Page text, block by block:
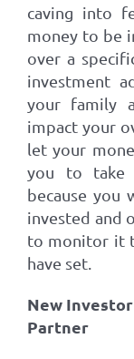
caving into
money to be
over a
investment
your family
impact your
let your
you to take
because you
invested and
to monitor it
have set.
New
Partner